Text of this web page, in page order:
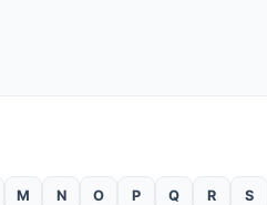
M N O P Q R S